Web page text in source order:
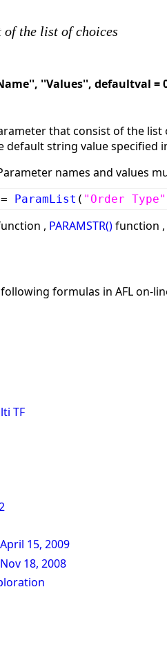
of the list of choices
''Values'', defaultval =
that consist of the list
default string value specified
names and values
ParamList ( "Order Type"
, PARAMSTR()function ,
formulas in AFL on-
TF
15, 2009
18, 2008